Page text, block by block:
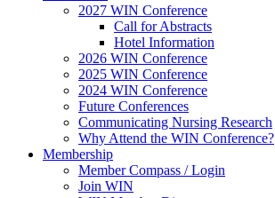
2027 WIN Conference
Call for Abstracts
Hotel Information
2026 WIN Conference
2025 WIN Conference
2024 WIN Conference
Future Conferences
Communicating Nursing Research
Why Attend the WIN Conference?
Membership
Member Compass / Login
Join WIN